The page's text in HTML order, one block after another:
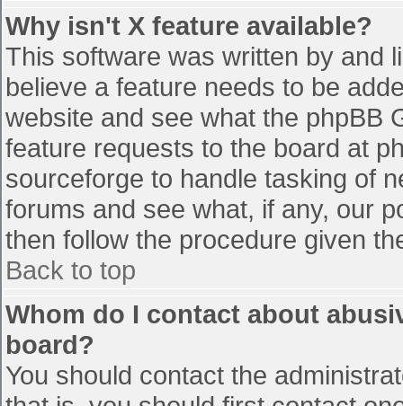
Why isn't X feature available?
This software was written by and
believe a feature needs to be
website and see what the phpBB
feature requests to the board at
sourceforge to handle tasking of
forums and see what, if any, our
then follow the procedure given
Back to top
Whom do I contact about
board?
You should contact the